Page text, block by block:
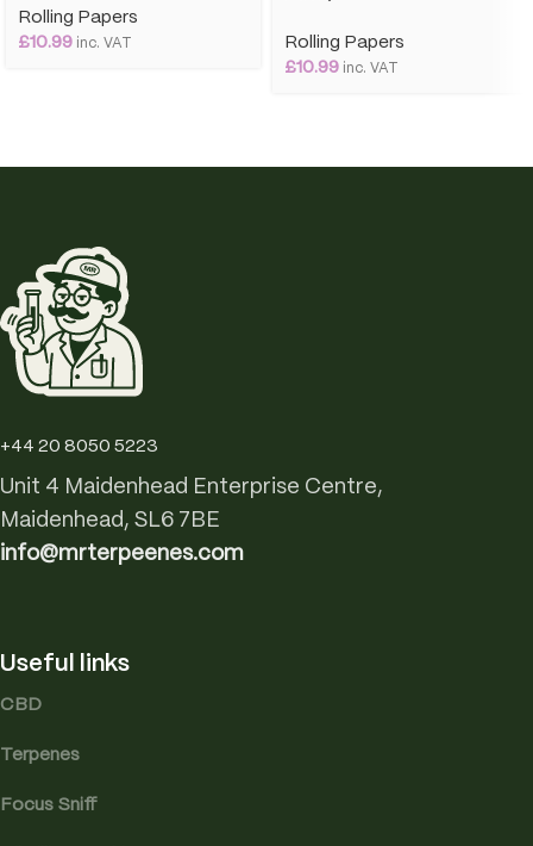
Rolling Papers
£10.99 inc. VAT
Rolling Papers
£10.99 inc. VAT
+44 20 8050 5223
Unit 4 Maidenhead Enterprise Centre,
Maidenhead, SL6 7BE
info@mrterpeenes.com
Useful links
CBD
Terpenes
Focus Sniff